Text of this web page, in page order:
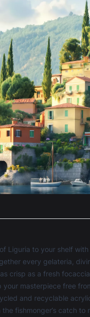
Liguria to your shelf
every gelateria,
crisp as a fresh
your masterpiece free
and recyclable
fishmonger’s catch